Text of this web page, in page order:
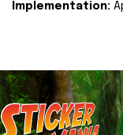
Implementation: